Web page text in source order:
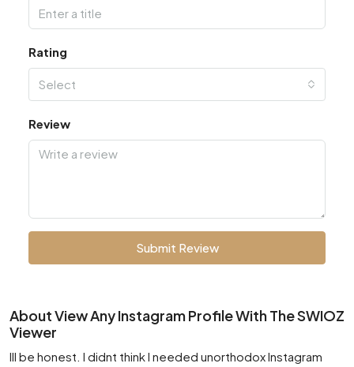
Rating
Select
Review
Submit Review
About View Any Instagram Profile With The SWIOZ
Viewer
Ill be honest. I didnt think I needed unorthodox Instagram